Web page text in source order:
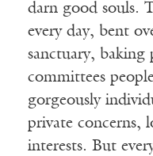
darn good souls.
every day, bent
sanctuary, baking
committees
gorgeously
private concerns,
interests. But